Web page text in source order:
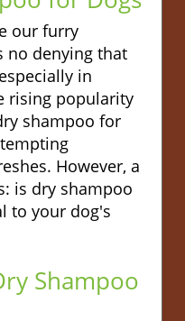
our furry
no denying that
in
rising popularity
shampoo for
However, a
is dry shampoo
to your dog's
Shampoo